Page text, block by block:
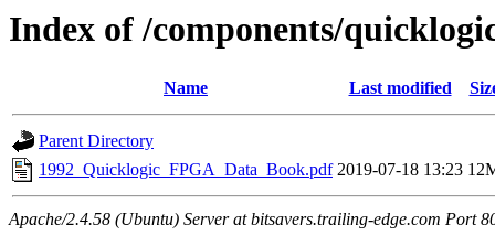
Index of /components/
Name Last modified
Parent Directory
1992_Quicklogic_FPGA_Data_Book.pdf 2019-07-18 13:23
Apache/2.4.58 (Ubuntu) Server at bitsavers.trailing-edge.com Port